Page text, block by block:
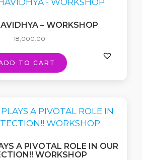
– WORKSHOP
18,000.00
TO CART
A PIVOTAL ROLE IN OUR
WORKSHOP